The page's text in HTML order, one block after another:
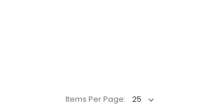
Items Per Page: